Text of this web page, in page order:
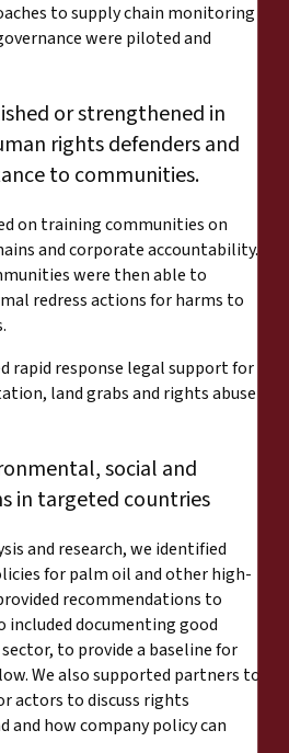
to supply chain monitoring
were piloted and
or strengthened in
rights defenders and
to communities.
on training communities on
and corporate accountability.
were then able to
redress actions for harms to
rapid response legal support for
land grabs and rights abuse
social and
in targeted countries
and research, we identified
for palm oil and other high-
recommendations to
included documenting good
to provide a baseline for
We also supported partners to
actors to discuss rights
and how company policy can